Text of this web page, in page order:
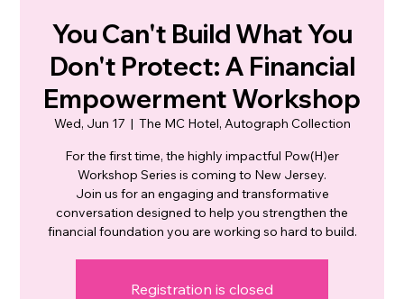
You Can't Build What You
Don't Protect: A Financial
Empowerment Workshop
Wed, Jun 17
  |
The MC Hotel, Autograph Collection
For the first time, the highly impactful Pow(H)er
Workshop Series is coming to New Jersey.
Join us for an engaging and transformative
conversation designed to help you strengthen the
financial foundation you are working so hard to build.
Registration is closed